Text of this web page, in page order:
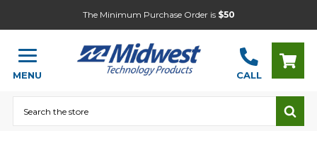
The Minimum Purchase Order is $50
MENU CALL